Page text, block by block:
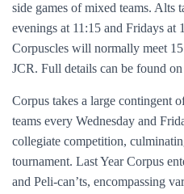
side games of mixed teams. Alts
evenings at 11:15 and Fridays at
Corpuscles will normally meet
JCR. Full details can be found
Corpus takes a large contingent
teams every Wednesday and
collegiate competition,
tournament. Last Year Corpus
and Peli-can’ts, encompassing